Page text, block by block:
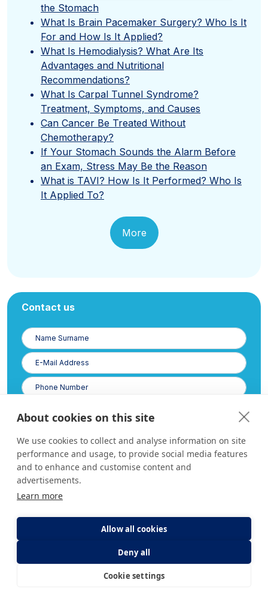
the Stomach
What Is Brain Pacemaker Surgery? Who Is It
For and How Is It Applied?
What Is Hemodialysis? What Are Its
Advantages and Nutritional
Recommendations?
What Is Carpal Tunnel Syndrome?
Treatment, Symptoms, and Causes
Can Cancer Be Treated Without
Chemotherapy?
If Your Stomach Sounds the Alarm Before
an Exam, Stress May Be the Reason
What is TAVI? How Is It Performed? Who Is
It Applied To?
More
E-Appointment
Contact us
Name
Surname
E-
Posta
Phone
Number
of the Law on the Protection of Personal
About cookies on this site
We use cookies to collect and analyse information on site
performance and usage, to provide social media features
and to enhance and customise content and
advertisements.
Learn more
Allow all cookies
Deny all
Cookie settings